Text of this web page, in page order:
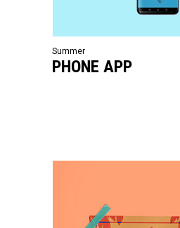
Summer
PHONE APP